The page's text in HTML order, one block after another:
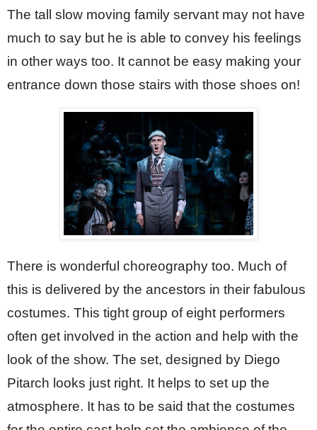
The tall slow moving family servant may not have
much to say but he is able to convey his feelings
in other ways too. It cannot be easy making your
entrance down those stairs with those shoes on!
There is wonderful choreography too. Much of
this is delivered by the ancestors in their fabulous
costumes. This tight group of eight performers
often get involved in the action and help with the
look of the show. The set, designed by Diego
Pitarch looks just right. It helps to set up the
atmosphere. It has to be said that the costumes